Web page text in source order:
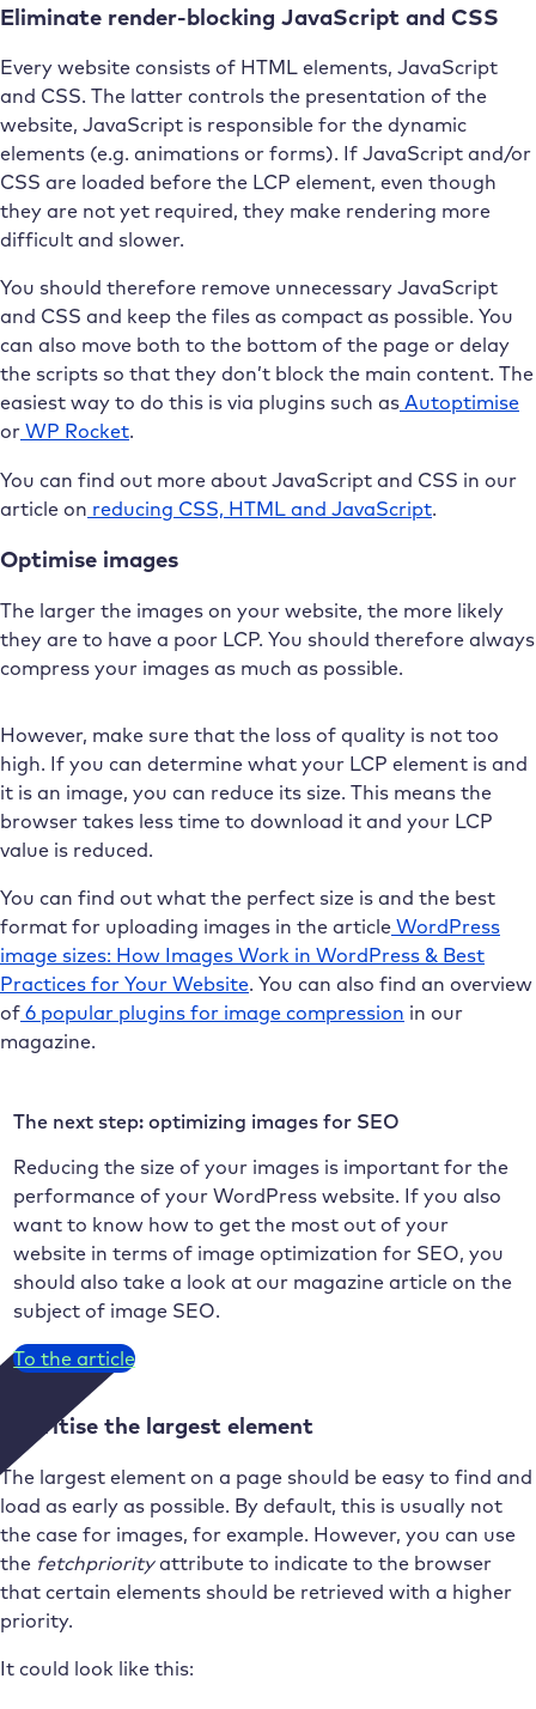
Eliminate render-blocking JavaScript and CSS
Every website consists of HTML elements, JavaScript
and CSS. The latter controls the presentation of the
website, JavaScript is responsible for the dynamic
elements (e.g. animations or forms). If JavaScript and/or
CSS are loaded before the LCP element, even though
they are not yet required, they make rendering more
difficult and slower.
You should therefore remove unnecessary JavaScript
and CSS and keep the files as compact as possible. You
can also move both to the bottom of the page or delay
the scripts so that they don’t block the main content. The
easiest way to do this is via plugins such as Autoptimise
or WP Rocket.
You can find out more about JavaScript and CSS in our
article on reducing CSS, HTML and JavaScript.
Optimise images
The larger the images on your website, the more likely
they are to have a poor LCP. You should therefore always
compress your images as much as possible.
However, make sure that the loss of quality is not too
high. If you can determine what your LCP element is and
it is an image, you can reduce its size. This means the
browser takes less time to download it and your LCP
value is reduced.
You can find out what the perfect size is and the best
format for uploading images in the article WordPress
image sizes: How Images Work in WordPress & Best
Practices for Your Website. You can also find an overview
of 6 popular plugins for image compression in our
magazine.
The next step: optimizing images for SEO
Reducing the size of your images is important for the
performance of your WordPress website. If you also
want to know how to get the most out of your
website in terms of image optimization for SEO, you
should also take a look at our magazine article on the
subject of image SEO.
To the article
Prioritise the largest element
The largest element on a page should be easy to find and
load as early as possible. By default, this is usually not
the case for images, for example. However, you can use
the fetchpriorityattribute to indicate to the browser
that certain elements should be retrieved with a higher
priority.
It could look like this: